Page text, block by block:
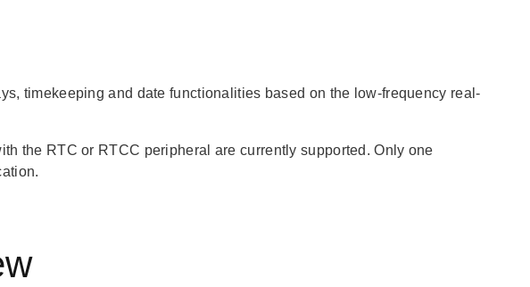
timekeeping and date functionalities based on the low-frequency real-
the RTC or RTCC peripheral are currently supported. Only one